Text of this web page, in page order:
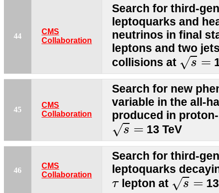
44
CMS
Collaboration
Search for third-
leptoquarks and
neutrinos in final
leptons and two
collisions at √s =
s=
45
CMS
Collaboration
Search for new
variable in the all-
produced in
√s =
s= 13 TeV
46
CMS
Collaboration
Search for third-
leptoquarks
τ
τ lepton at √s =
s =